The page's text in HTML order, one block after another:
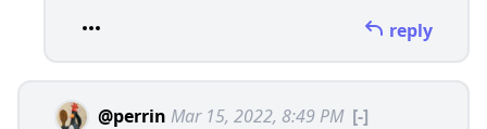
reply
@perrin Mar 15, 2022, 8:49 PM [-]